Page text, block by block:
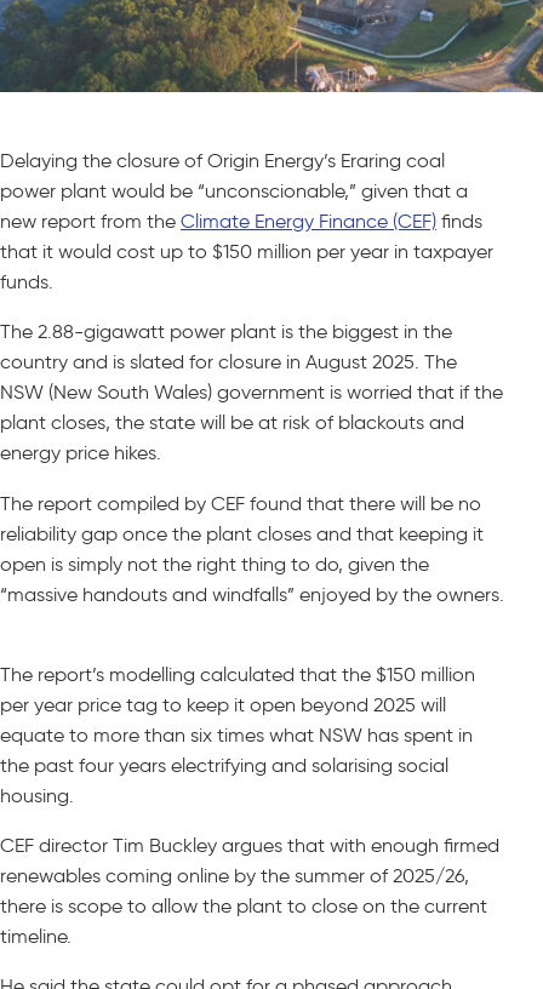
Delaying the closure of Origin Energy’s Eraring coal
power plant would be “unconscionable,” given that a
new report from the Climate Energy Finance (CEF) finds
that it would cost up to $150 million per year in taxpayer
funds.
The 2.88-gigawatt power plant is the biggest in the
country and is slated for closure in August 2025. The
NSW (New South Wales) government is worried that if the
plant closes, the state will be at risk of blackouts and
energy price hikes.
The report compiled by CEF found that there will be no
reliability gap once the plant closes and that keeping it
open is simply not the right thing to do, given the
“massive handouts and windfalls” enjoyed by the owners.
The report’s modelling calculated that the $150 million
per year price tag to keep it open beyond 2025 will
equate to more than six times what NSW has spent in
the past four years electrifying and solarising social
housing.
CEF director Tim Buckley argues that with enough firmed
renewables coming online by the summer of 2025/26,
there is scope to allow the plant to close on the current
timeline.